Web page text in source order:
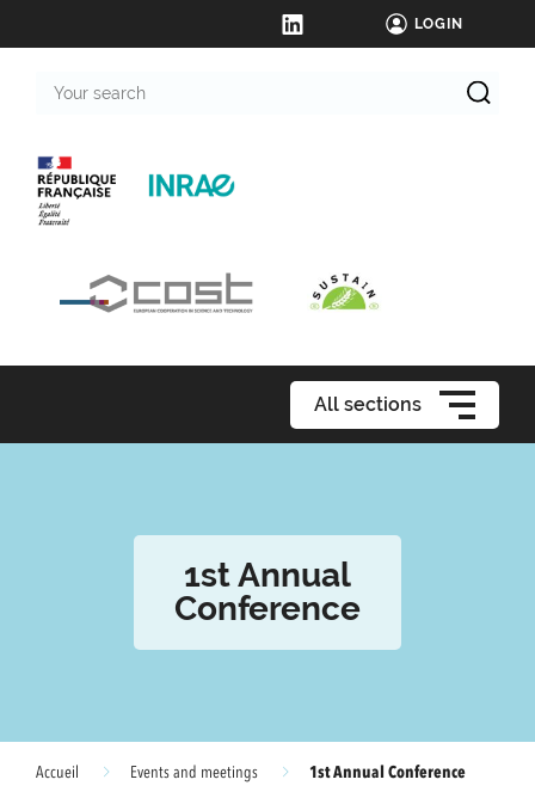
LOGIN
search
All sections
1st Annual
Conference
Accueil Events and meetings 1st Annual Conference